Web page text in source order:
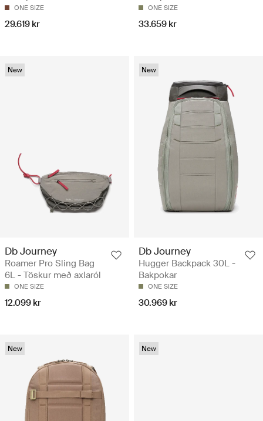
ONE SIZE
29.619 kr
ONE SIZE
33.659 kr
New
Db Journey
Roamer Pro Sling Bag
6L - Töskur með axlaról
ONE SIZE
12.099 kr
New
Db Journey
Hugger Backpack 30L -
Bakpokar
ONE SIZE
30.969 kr
New New